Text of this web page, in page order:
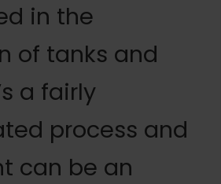
in the
of tanks and
a fairly
process and
can be an